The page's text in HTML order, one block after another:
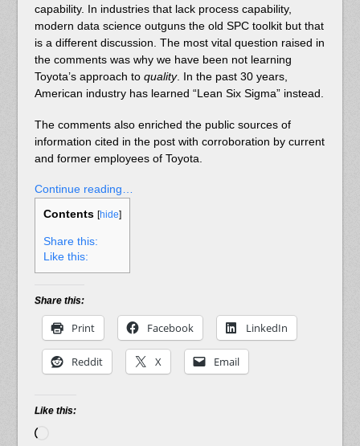
capability. In industries that lack process capability,
modern data science outguns the old SPC toolkit but that
is a different discussion. The most vital question raised in
the comments was why we have been not learning
Toyota’s approach to quality. In the past 30 years,
American industry has learned “Lean Six Sigma” instead.
The comments also enriched the public sources of
information cited in the post with corroboration by current
and former employees of Toyota.
Continue reading…
Contents [hide]
Share this:
Like this:
Share this:
Print Facebook LinkedIn
Reddit X Email
Like this: